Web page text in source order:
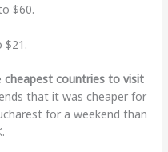
$60.
cheapest countries to visit
that it was cheaper for
for a weekend than